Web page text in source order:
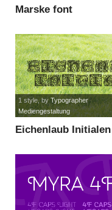
Marske font
Eichenlaub Initialen
1 style, by Typographer
Mediengestaltung